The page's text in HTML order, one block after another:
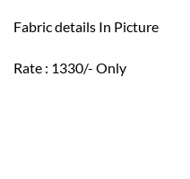
Fabric details In Picture
Rate : 1330/- Only